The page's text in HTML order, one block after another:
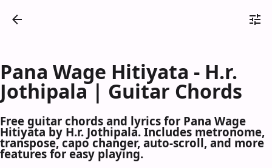
Pana Wage Hitiyata - H.r.
Jothipala | Guitar Chords
Free guitar chords and lyrics for Pana Wage
Hitiyata by H.r. Jothipala. Includes metronome,
transpose, capo changer, auto-scroll, and more
features for easy playing.